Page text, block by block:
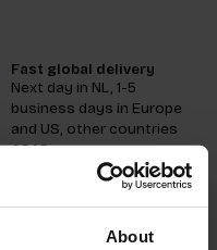
About
Fast global delivery
Next day in NL, 1-5
business days in Europe
and US, other countries
ASAP